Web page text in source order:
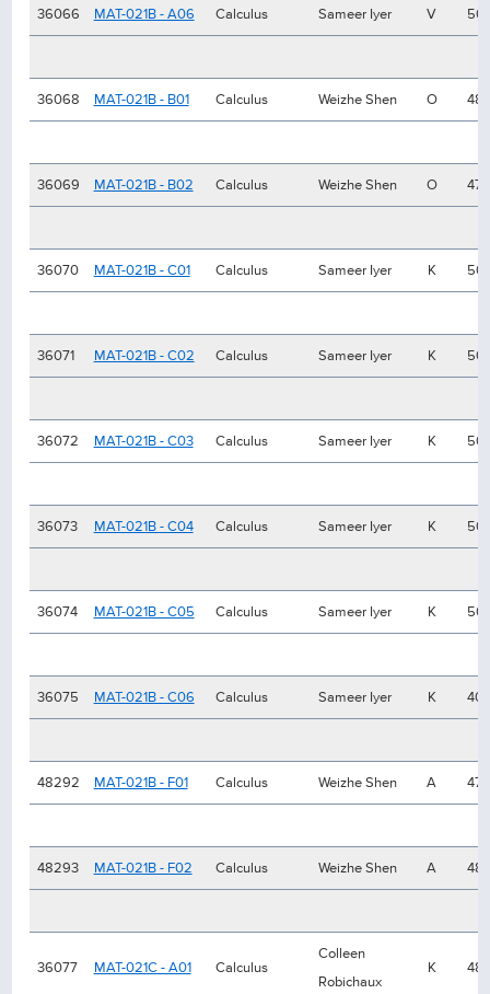
36066 MAT-021B - A06 Calculus Sameer Iyer V 50
36068 MAT-021B - B01 Calculus Weizhe Shen O 48
36069 MAT-021B - B02 Calculus Weizhe Shen O 47
36070 MAT-021B - C01 Calculus Sameer Iyer K 50
36071 MAT-021B - C02 Calculus Sameer Iyer K 50
36072 MAT-021B - C03 Calculus Sameer Iyer K 50
36073 MAT-021B - C04 Calculus Sameer Iyer K 50
36074 MAT-021B - C05 Calculus Sameer Iyer K 50
36075 MAT-021B - C06 Calculus Sameer Iyer K 40
48292 MAT-021B - F01 Calculus Weizhe Shen A 47
48293 MAT-021B - F02 Calculus Weizhe Shen A 48
36077 MAT-021C - A01 Calculus
Colleen
Robichaux
K 48